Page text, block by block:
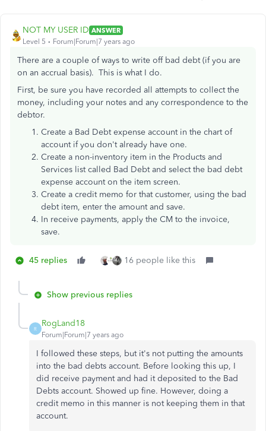
NOT MY USER ID ANSWER
Level 5
Forum|Forum|7 years ago
There are a couple of ways to write off bad debt (if you are
on an accrual basis). This is what I do.
First, be sure you have recorded all attempts to collect the
money, including your notes and any correspondence to the
debtor.
Create a Bad Debt expense account in the chart of
account if you don't already have one.
Create a non-inventory item in the Products and
Services list called Bad Debt and select the bad debt
expense account on the item screen.
Create a credit memo for that customer, using the bad
debt item, enter the amount and save.
In receive payments, apply the CM to the invoice,
save.
45 replies 16 people like this
Show previous replies
R
RogLand18
Forum|Forum|7 years ago
I followed these steps, but it's not putting the amounts
into the bad debts account. Before looking this up, I
did receive payment and had it deposited to the Bad
Debts account. Showed up fine. However, doing a
credit memo in this manner is not keeping them in that
account.